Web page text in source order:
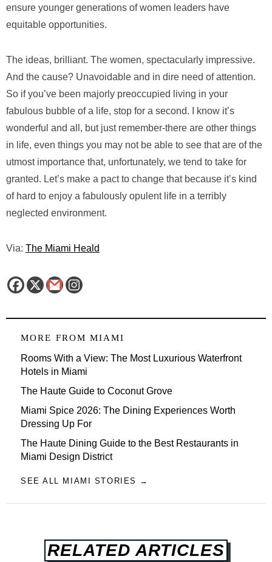
ensure younger generations of women leaders have
equitable opportunities.
The ideas, brilliant. The women, spectacularly impressive.
And the cause? Unavoidable and in dire need of attention.
So if you’ve been majorly preoccupied living in your
fabulous bubble of a life, stop for a second. I know it’s
wonderful and all, but just remember-there are other things
in life, even things you may not be able to see that are of the
utmost importance that, unfortunately, we tend to take for
granted. Let’s make a pact to change that because it’s kind
of hard to enjoy a fabulously opulent life in a terribly
neglected environment.
Via: The Miami Heald
MORE FROM MIAMI
Rooms With a View: The Most Luxurious Waterfront
Hotels in Miami
The Haute Guide to Coconut Grove
Miami Spice 2026: The Dining Experiences Worth
Dressing Up For
The Haute Dining Guide to the Best Restaurants in
Miami Design District
SEE ALL MIAMI STORIES →
RELATED ARTICLES